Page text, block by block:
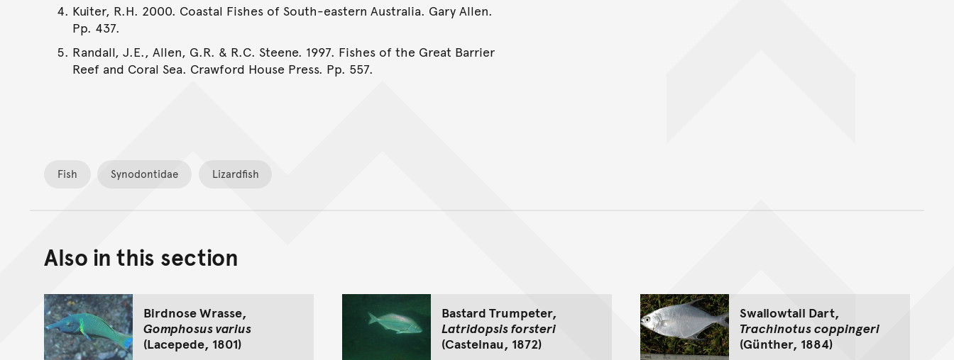
Kuiter, R.H. 2000. Coastal Fishes of South-eastern Australia. Gary Allen.
Pp. 437.
Randall, J.E., Allen, G.R. & R.C. Steene. 1997. Fishes of the Great Barrier
Reef and Coral Sea. Crawford House Press. Pp. 557.
Fish Synodontidae Lizardfish
Also in this section
Birdnose Wrasse,
Gomphosus varius
(Lacepede, 1801)
Bastard Trumpeter,
Latridopsis forsteri
(Castelnau, 1872)
Swallowtail Dart,
Trachinotus coppingeri
(Günther, 1884)